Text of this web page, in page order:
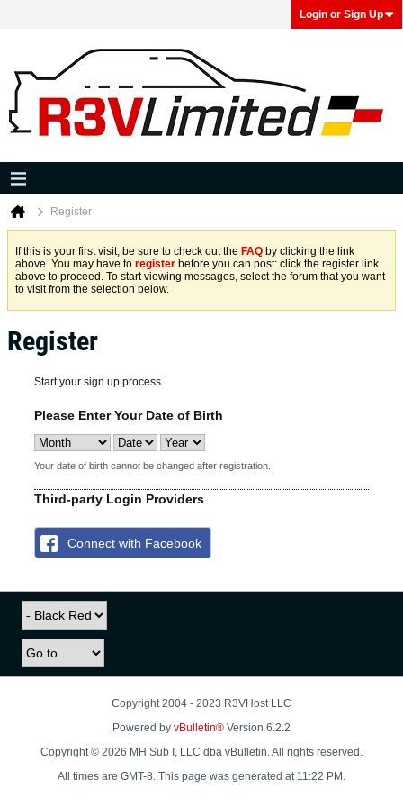
Login or Sign Up
Register
If this is your first visit, be sure to check out the FAQ by clicking the link
above. You may have to register before you can post: click the register link
above to proceed. To start viewing messages, select the forum that you want
to visit from the selection below.
Register
Start your sign up process.
Please Enter Your Date of Birth
Your date of birth cannot be changed after registration.
Third-party Login Providers
Connect with Facebook
Copyright 2004 - 2023 R3VHost LLC
Powered by vBulletin® Version 6.2.2
Copyright © 2026 MH Sub I, LLC dba vBulletin. All rights reserved.
All times are GMT-8. This page was generated at 11:22 PM.